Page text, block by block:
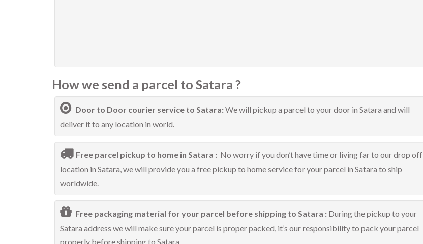
How we send a parcel to Satara ?
Door to Door courier service to Satara:We will pickup a parcel to your door in Satara and will
deliver it to any location in world.
Free parcel pickup to home in Satara : No worry if you don’t have time or living far to our drop off
location in Satara, we will provide you a free pickup to home service for your parcel in Satara to ship
worldwide.
Free packaging material for your parcel before shipping to Satara : During the pickup to your
Satara address we will make sure your parcel is proper packed, it’s our responsibility to pack your parcel
properly before shipping to Satara.